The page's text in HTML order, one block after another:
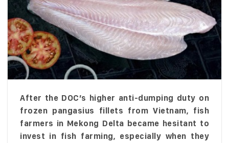
After the DOC’s higher anti-dumping duty on
frozen pangasius fillets from Vietnam, fish
farmers in Mekong Delta became hesitant to
invest in fish farming, especially when they